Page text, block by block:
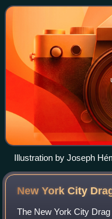
French bohème and
Illustration by Joseph
Scenes of Bohemian Life
New York City
The New York City